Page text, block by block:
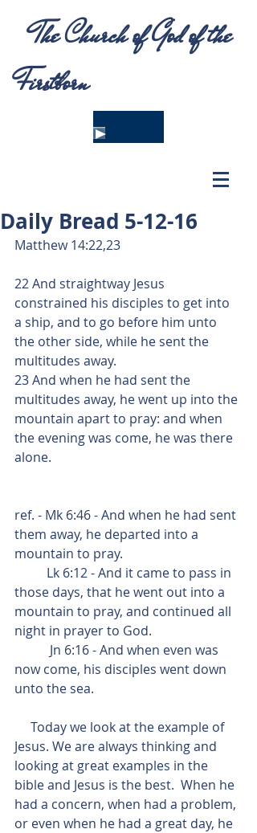
The Church of God of the
Firstborn
Daily Bread 5-12-16
Matthew 14:22,23
22 And straightway Jesus
constrained his disciples to get into
a ship, and to go before him unto
the other side, while he sent the
multitudes away.
23 And when he had sent the
multitudes away, he went up into the
mountain apart to pray: and when
the evening was come, he was there
alone.
ref. - Mk 6:46 - And when he had sent
them away, he departed into a
mountain to pray.
those days, that he went out into a
mountain to pray, and continued all
night in prayer to God.
now come, his disciples went down
unto the sea.
Jesus. We are always thinking and
looking at great examples in the
bible and Jesus is the best.  When he
had a concern, when had a problem,
or even when he had a great day, he